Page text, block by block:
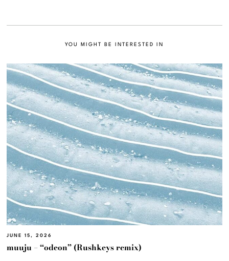
YOU MIGHT BE INTERESTED IN
JUNE 15, 2026
muuju – “odeon” (Rushkeys remix)